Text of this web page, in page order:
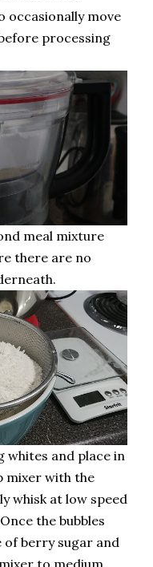
occasionally move
processing
meal mixture
there are no
whites and place in
mixer with the
whisk at low speed
the bubbles
berry sugar and
to medium